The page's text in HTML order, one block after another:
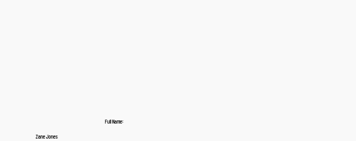
Full Name:
Zane Jones